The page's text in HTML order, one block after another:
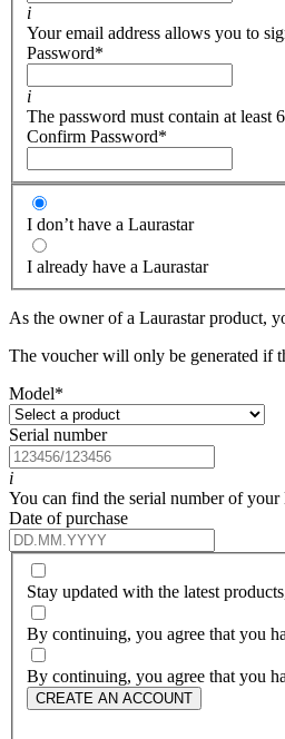
i
Your email address allows you to
Password*
i
The password must contain at
Confirm Password*
I don’t have a Laurastar
I already have a Laurastar
As the owner of a Laurastar product,
The voucher will only be generated if
Model*
Serial number
i
You can find the serial number of your
Date of purchase
Stay updated with the latest
By continuing, you agree that you
By continuing, you agree that you
CREATE AN ACCOUNT